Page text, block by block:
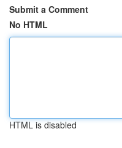
Submit a Comment
No HTML
HTML is disabled